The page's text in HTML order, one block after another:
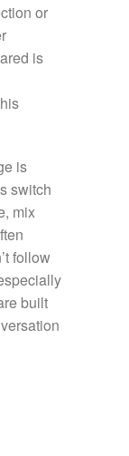
or
is
is
switch
mix
follow
built